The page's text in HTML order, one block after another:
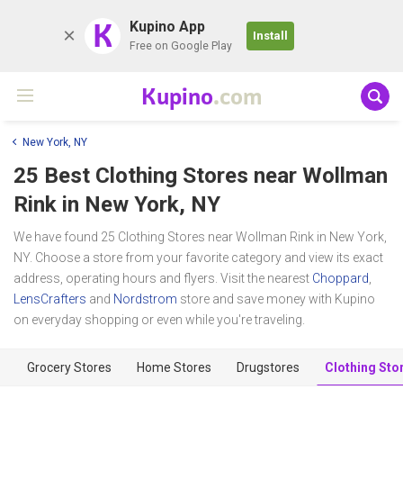
K Kupino App
Free on Google Play
Install
Kupino.com
New York, NY
25 Best Clothing Stores near Wollman
Rink in New York, NY
We have found 25 Clothing Stores near Wollman Rink in New York,
NY. Choose a store from your favorite category and view its exact
address, operating hours and flyers. Visit the nearest Choppard
LensCrafters and Nordstrom store and save money with Kupino
on everyday shopping or even while you're traveling.
Grocery Stores Home Stores Drugstores Clothing